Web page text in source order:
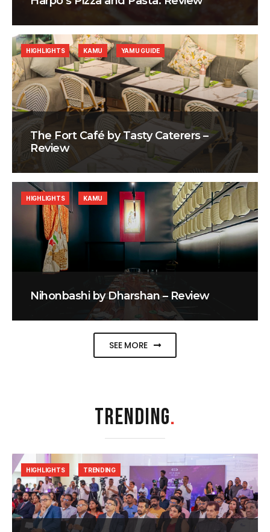
The Fort Café by Tasty Caterers –
Review
HIGHLIGHTS KAMU YAMU GUIDE
Nihonbashi by Dharshan – Review
HIGHLIGHTS KAMU
SEE MORE
TRENDING.
HIGHLIGHTS TRENDING